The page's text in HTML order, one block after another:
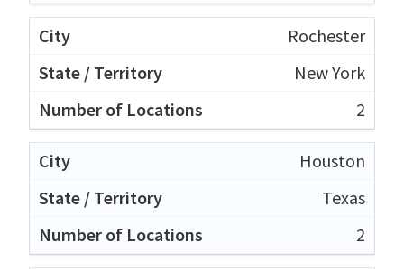
Rochester
New York
2
Houston
Texas
2